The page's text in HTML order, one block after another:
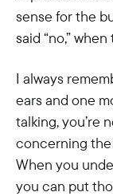
sense for the
said “no,”
I always
ears and one
talking, you’re
concerning the
When you
you can put